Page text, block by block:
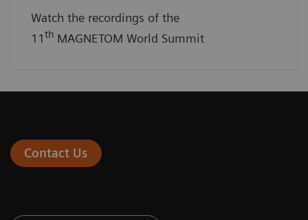
Watch the recordings of the
11th MAGNETOM World Summit
Contact Us